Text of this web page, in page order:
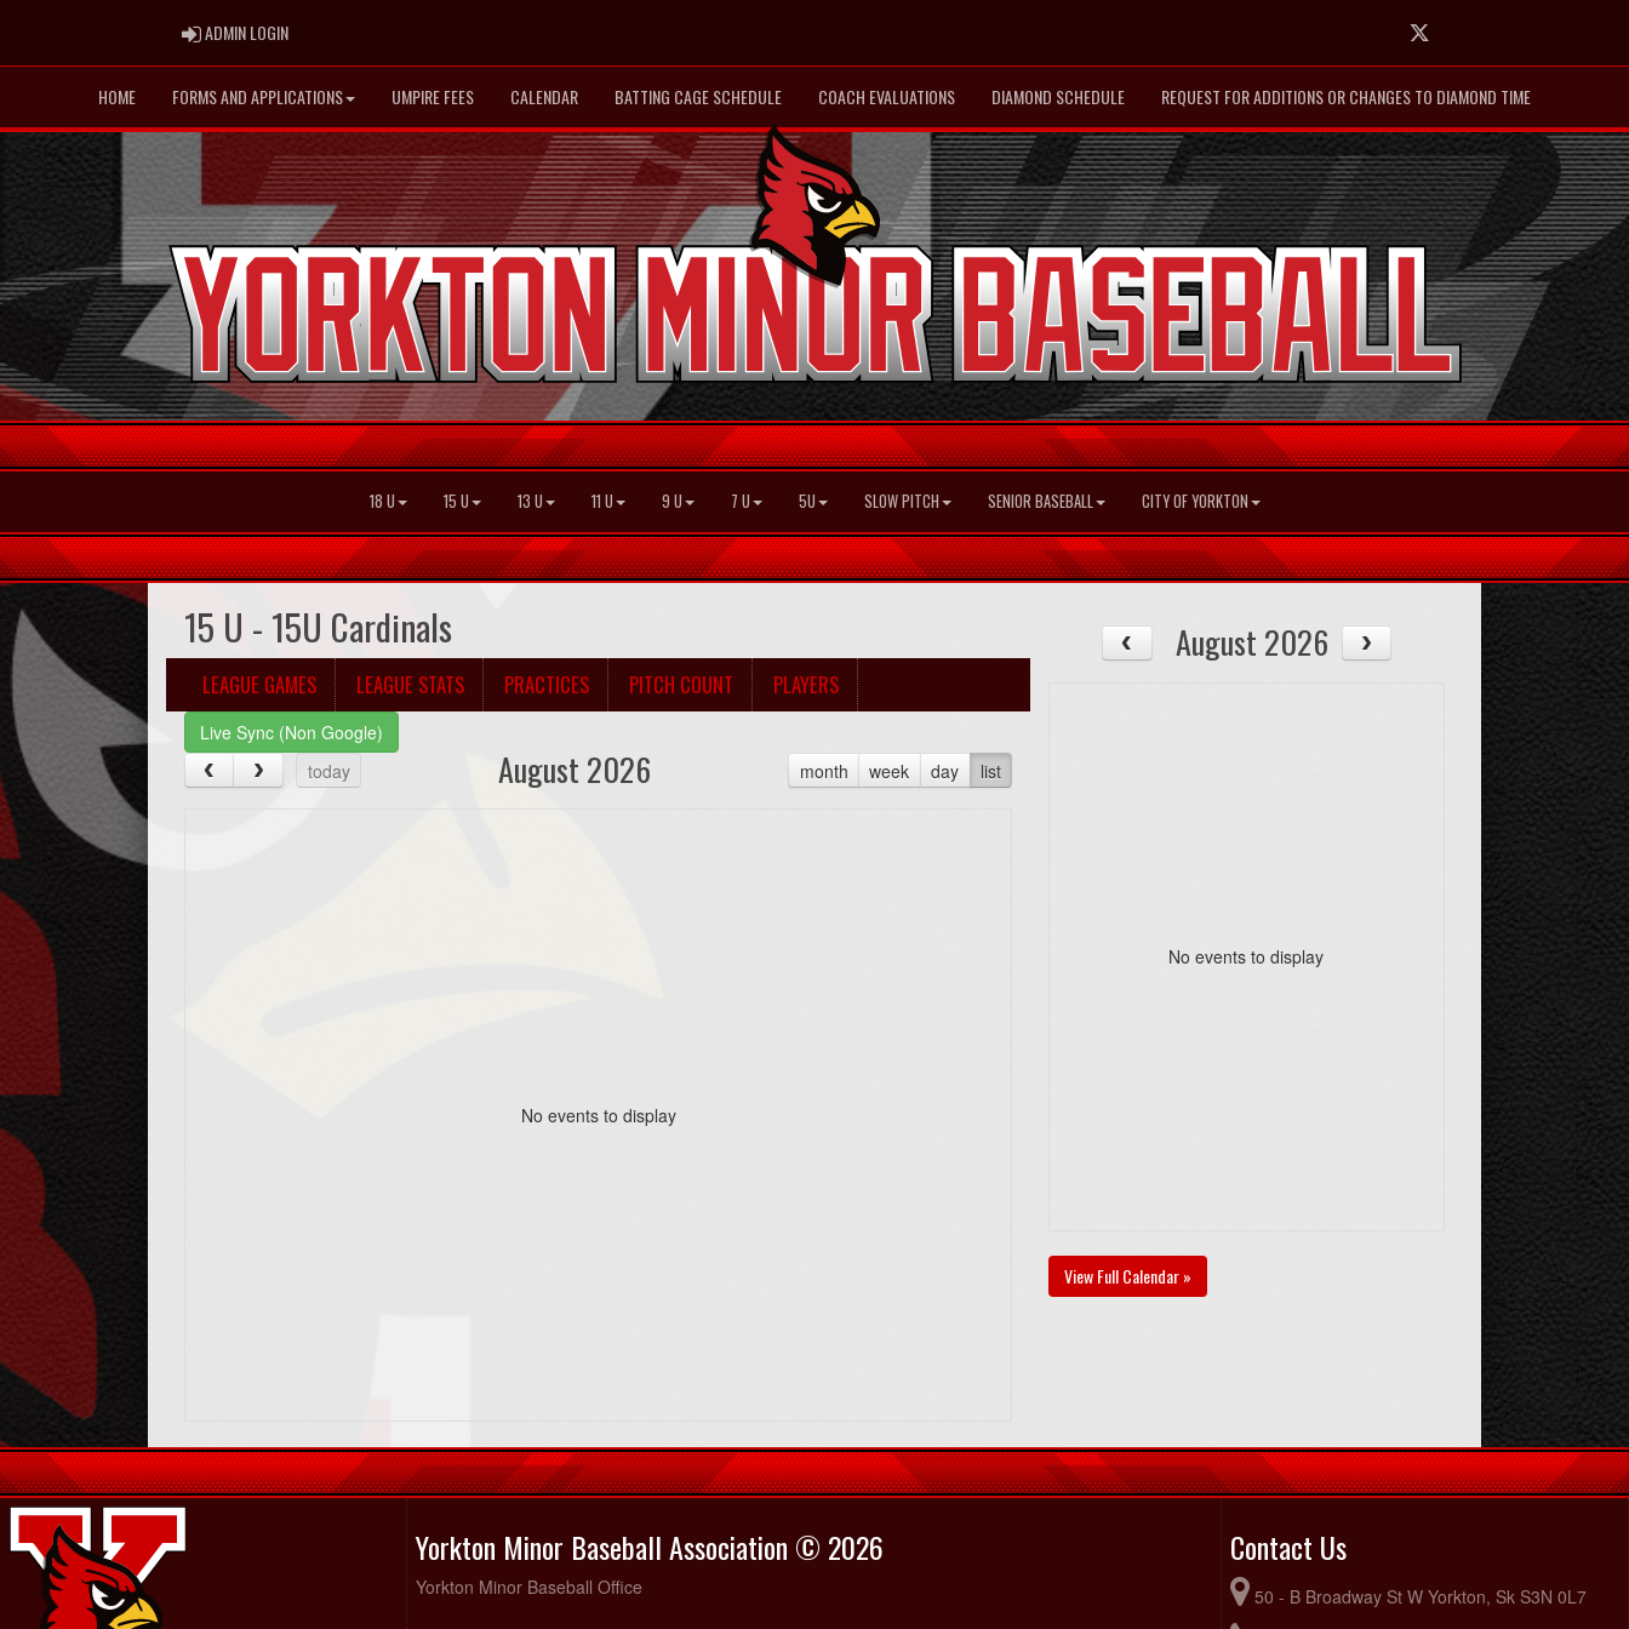
ADMIN LOGINADMIN LOGIN Twitter
HOME FORMS AND APPLICATIONS UMPIRE FEES CALENDAR BATTING CAGE SCHEDULE COACH EVALUATIONS DIAMOND SCHEDULE REQUEST FOR ADDITIONS OR CHANGES TO DIAMOND TIME
18 U 15 U 13 U 11 U 9 U 7 U 5U SLOW PITCH SENIOR BASEBALL CITY OF YORKTON
15 U - 15U Cardinals
LEAGUE GAMES LEAGUE STATS PRACTICES PITCH COUNT PLAYERS
Live Sync (Non Google)
today
month week day list
August 2026
No events to display
August 2026
No events to display
View Full Calendar »
Yorkton Minor Baseball Association © 2026
Yorkton Minor Baseball Office
Contact Us
50 - B Broadway St W Yorkton, Sk S3N 0L7